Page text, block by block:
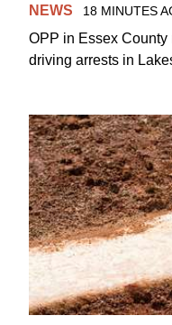
NEWS 18 MINUTES
OPP in Essex County
driving arrests in